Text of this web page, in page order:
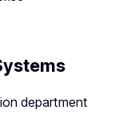
department